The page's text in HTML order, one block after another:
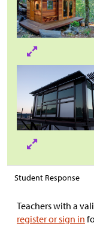
Student Response
Teachers with a
register or sign in